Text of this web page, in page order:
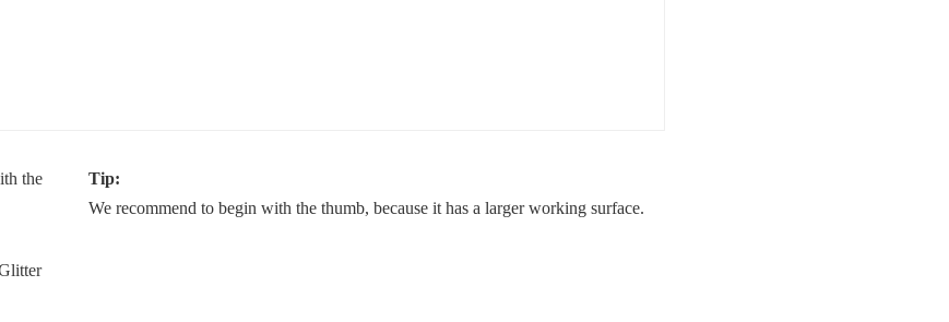
Tip:
We recommend to begin with the thumb, because it has a larger working surface.